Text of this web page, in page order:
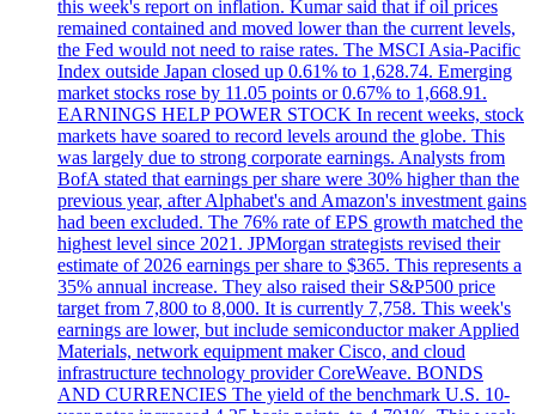
this week's report on inflation. Kumar said that if oil prices
remained contained and moved lower than the current levels,
the Fed would not need to raise rates. The MSCI Asia-Pacific
Index outside Japan closed up 0.61% to 1,628.74. Emerging
market stocks rose by 11.05 points or 0.67% to 1,668.91.
EARNINGS HELP POWER STOCK In recent weeks, stock
markets have soared to record levels around the globe. This
was largely due to strong corporate earnings. Analysts from
BofA stated that earnings per share were 30% higher than the
previous year, after Alphabet's and Amazon's investment gains
had been excluded. The 76% rate of EPS growth matched the
highest level since 2021. JPMorgan strategists revised their
estimate of 2026 earnings per share to $365. This represents a
35% annual increase. They also raised their S&P500 price
target from 7,800 to 8,000. It is currently 7,758. This week's
earnings are lower, but include semiconductor maker Applied
Materials, network equipment maker Cisco, and cloud
infrastructure technology provider CoreWeave. BONDS
AND CURRENCIES The yield of the benchmark U.S. 10-